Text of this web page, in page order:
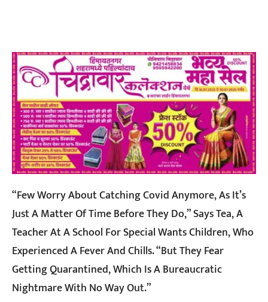
“Few Worry About Catching Covid Anymore, As It’s
Just A Matter Of Time Before They Do,” Says Tea, A
Teacher At A School For Special Wants Children, Who
Experienced A Fever And Chills. “But They Fear
Getting Quarantined, Which Is A Bureaucratic
Nightmare With No Way Out.”